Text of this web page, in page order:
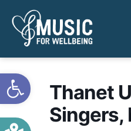
Open toolbar
Thanet
Singers,